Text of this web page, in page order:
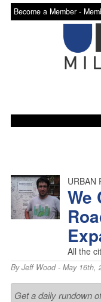
Become a Member -
URBAN
We
All the
ByJeff Wood- May 16th,
Get a daily rundown